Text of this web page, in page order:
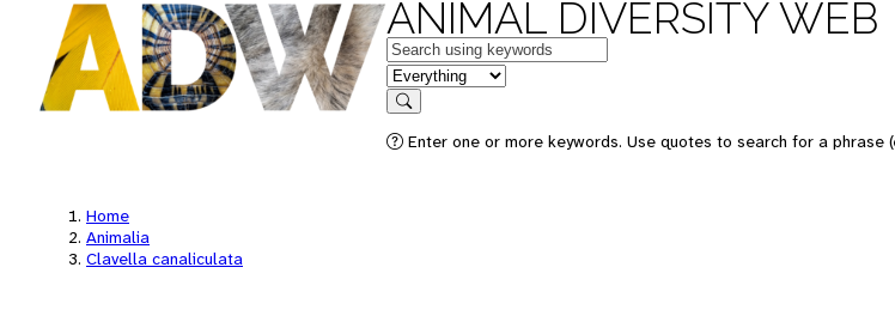
ANIMAL DIVERSITY WEB
Keywords
in feature
Search
Enter one or more keywords. Use quotes to search for a phrase
Home
Animalia
Clavella canaliculata